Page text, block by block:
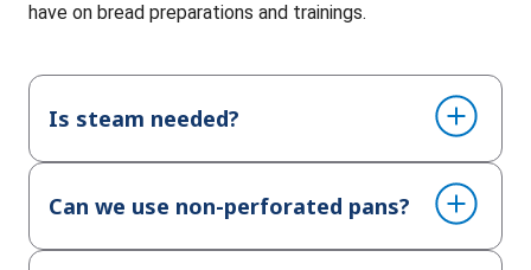
have on bread preparations and trainings.
Is steam needed?
Can we use non-perforated pans?